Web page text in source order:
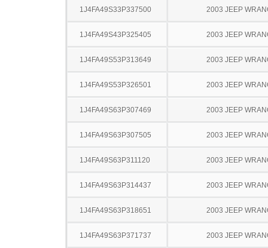
1J4FA49S33P337500 2003 JEEP
1J4FA49S43P325405 2003 JEEP
1J4FA49S53P313649 2003 JEEP
1J4FA49S53P326501 2003 JEEP
1J4FA49S63P307469 2003 JEEP
1J4FA49S63P307505 2003 JEEP
1J4FA49S63P311120 2003 JEEP
1J4FA49S63P314437 2003 JEEP
1J4FA49S63P318651 2003 JEEP
1J4FA49S63P371737 2003 JEEP